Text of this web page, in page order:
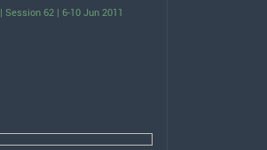
Session 62 | 6-10 Jun 2011